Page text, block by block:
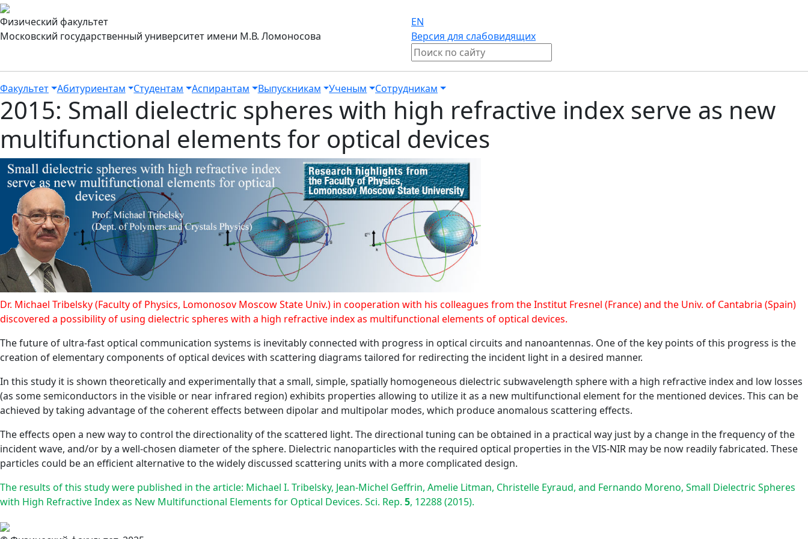
Физический факультет
Московский государственный университет имени М.В. Ломоносова
EN
Версия для слабовидящих
Факультет Абитуриентам Студентам Аспирантам Выпускникам Ученым Сотрудникам
2015: Small dielectric spheres with high refractive index serve as new
multifunctional elements for optical devices
Dr. Michael Tribelsky (Faculty of Physics, Lomonosov Moscow State Univ.) in cooperation with his colleagues from the Institut Fresnel (France) and the Univ. of Cantabria (Spain)
discovered a possibility of using dielectric spheres with a high refractive index as multifunctional elements of optical devices.
The future of ultra-fast optical communication systems is inevitably connected with progress in optical circuits and nanoantennas. One of the key points of this progress is the
creation of elementary components of optical devices with scattering diagrams tailored for redirecting the incident light in a desired manner.
In this study it is shown theoretically and experimentally that a small, simple, spatially homogeneous dielectric subwavelength sphere with a high refractive index and low losses
(as some semiconductors in the visible or near infrared region) exhibits properties allowing to utilize it as a new multifunctional element for the mentioned devices. This can be
achieved by taking advantage of the coherent effects between dipolar and multipolar modes, which produce anomalous scattering effects.
The effects open a new way to control the directionality of the scattered light. The directional tuning can be obtained in a practical way just by a change in the frequency of the
incident wave, and/or by a well-chosen diameter of the sphere. Dielectric nanoparticles with the required optical properties in the VIS-NIR may be now readily fabricated. These
particles could be an efficient alternative to the widely discussed scattering units with a more complicated design.
The results of this study were published in the article: Michael I. Tribelsky, Jean-Michel Geffrin, Amelie Litman, Christelle Eyraud, and Fernando Moreno, Small Dielectric Spheres
with High Refractive Index as New Multifunctional Elements for Optical Devices. Sci. Rep. 5, 12288 (2015).